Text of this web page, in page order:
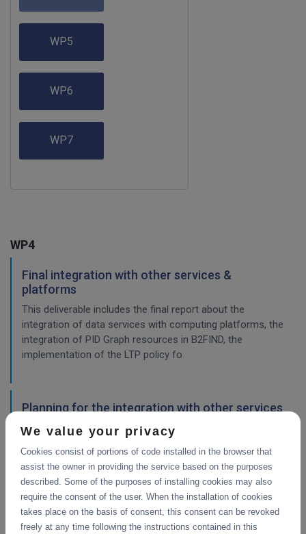
WP5
WP6
WP7
WP4
Final integration with other services &
platforms
This deliverable includes the final report about the
integration of data services with computing platforms, the
integration of PID Graph resources in B2FIND, the
implementation of the LTP policy fo
Planning for the integration with other services
This deliverable consists of the technical report from task
4.1 "Compute and Analysis" on the integration of B2-
services and object storage services, and from task 4.4
"Sensitive Data" on the design of the sensitive data
workflow.
We value your privacy
Cookies consist of portions of code installed in the browser that
assist the owner in providing the service based on the purposes
described. Some of the purposes of installing cookies may also
require the consent of the user. When the installation of cookies
takes place on the basis of consent, this consent can be revoked
freely at any time following the instructions contained in this